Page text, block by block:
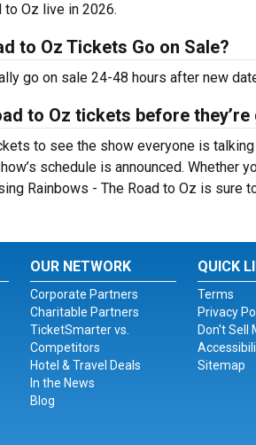
to Oz live in 2026.
to Oz Tickets Go on Sale?
go on sale 24-48 hours after new
to Oz tickets before they’re
to see the show everyone is
schedule is announced. Whether
Rainbows - The Road to Oz is sure
OUR NETWORK
Corporate Partners
Charitable Partners
TicketSmarter vs.
Competitors
Hotel & Travel Deals
In the News
Blog
QUICK
Terms
Privacy
Don't Sell
Sitemap